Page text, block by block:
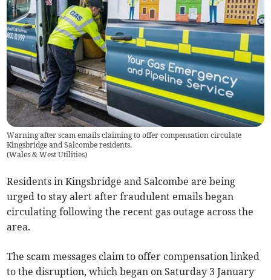
Warning after scam emails claiming to offer compensation circulate
Kingsbridge and Salcombe residents.
(Wales & West Utilities)
Residents in Kingsbridge and Salcombe are being
urged to stay alert after fraudulent emails began
circulating following the recent gas outage across the
area.
The scam messages claim to offer compensation linked
to the disruption, which began on Saturday 3 January